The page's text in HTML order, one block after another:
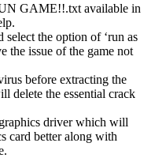
GAME!!.txt available in
the option of ‘run as
the issue of the game not
before extracting the
delete the essential crack
driver which will
card better along with